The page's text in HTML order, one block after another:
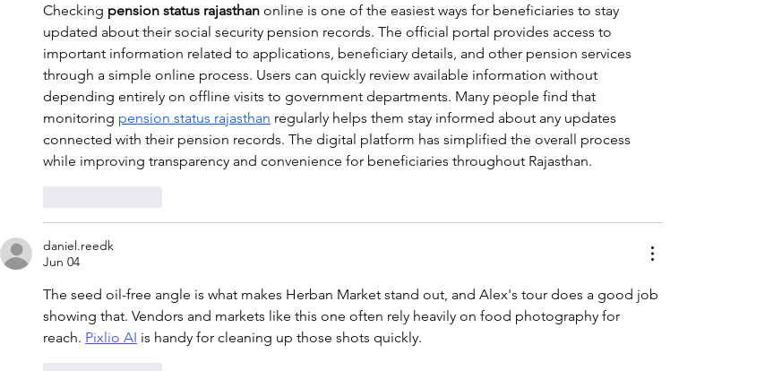
Checking pension status rajasthan online is one of the easiest ways for beneficiaries to stay
updated about their social security pension records. The official portal provides access to
important information related to applications, beneficiary details, and other pension services
through a simple online process. Users can quickly review available information without
depending entirely on offline visits to government departments. Many people find that
monitoring pension status rajasthan regularly helps them stay informed about any updates
connected with their pension records. The digital platform has simplified the overall process
while improving transparency and convenience for beneficiaries throughout Rajasthan.
daniel.reedk
Jun 04
The seed oil-free angle is what makes Herban Market stand out, and Alex's tour does a good job
showing that. Vendors and markets like this one often rely heavily on food photography for
reach. Pixlio AI is handy for cleaning up those shots quickly.